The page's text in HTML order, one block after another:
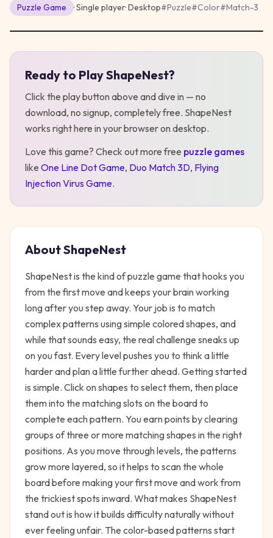
Puzzle Game · Single player·Desktop#Puzzle#Color#Match-3
Ready to PlayShapeNest?
Click the play button above and dive in — no
download, no signup, completely free. ShapeNest
works right here in your browser on desktop.
Love this game? Check out more free puzzle games
like One Line Dot Game, Duo Match 3D, Flying
Injection Virus Game.
AboutShapeNest
ShapeNest is the kind of puzzle game that hooks you
from the first move and keeps your brain working
long after you step away. Your job is to match
complex patterns using simple colored shapes, and
while that sounds easy, the real challenge sneaks up
on you fast. Every level pushes you to think a little
harder and plan a little further ahead. Getting started
is simple. Click on shapes to select them, then place
them into the matching slots on the board to
complete each pattern. You earn points by clearing
groups of three or more matching shapes in the right
positions. As you move through levels, the patterns
grow more layered, so it helps to scan the whole
board before making your first move and work from
the trickiest spots inward. What makes ShapeNest
stand out is how it builds difficulty naturally without
ever feeling unfair. The color-based patterns start